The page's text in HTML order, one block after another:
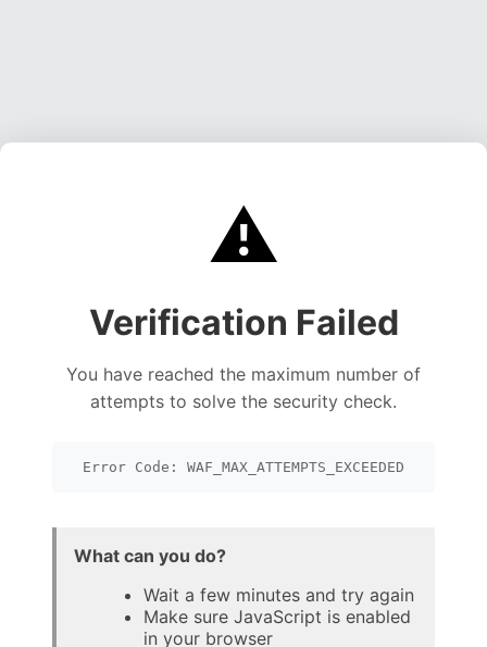
⚠️
Verification Failed
You have reached the maximum number of
attempts to solve the security check.
Error Code: WAF_MAX_ATTEMPTS_EXCEEDED
What can you do?
Wait a few minutes and try again
Make sure JavaScript is enabled
in your browser